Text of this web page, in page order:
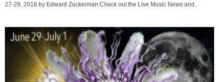
27-29, 2018 by Edward Zuckerman Check out the Live Music News and...